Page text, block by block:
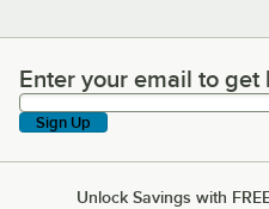
Enter your email to get
Enter your email to get
Sign Up
Unlock Savings with